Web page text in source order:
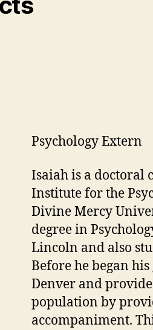
Psychology Extern
Isaiah is a doctoral
Institute for the
Divine Mercy
degree in
Lincoln and also
Before he began
Denver and
population by
accompaniment.